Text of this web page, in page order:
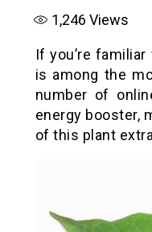
1,246 Views
If you’re
is among the
number of
energy booster,
of this plant